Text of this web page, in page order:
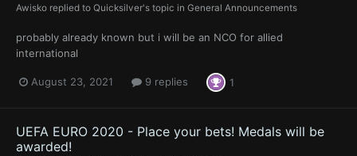
Awisko replied to Quicksilver's topic in General Announcements
probably already known but i will be an NCO for allied
international
August 23, 2021 9 replies 1
UEFA EURO 2020 - Place your bets! Medals will be
awarded!